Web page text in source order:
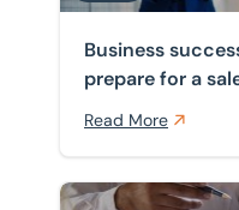
Business
prepare for a
Read More
Do I Need a